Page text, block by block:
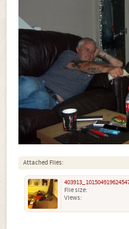
Attached Files:
File size:
Views: